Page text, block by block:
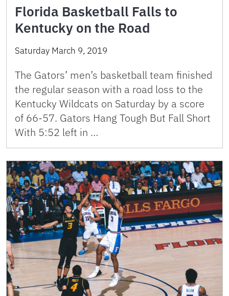
Florida Basketball Falls to
Kentucky on the Road
Saturday March 9, 2019
The Gators’ men’s basketball team finished
the regular season with a road loss to the
Kentucky Wildcats on Saturday by a score
of 66-57. Gators Hang Tough But Fall Short
With 5:52 left in …